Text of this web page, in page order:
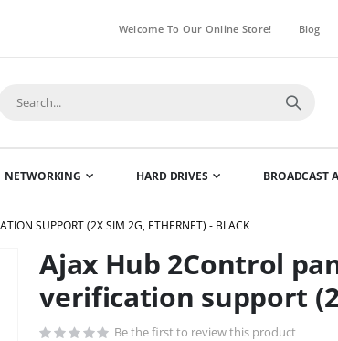
Welcome To Our Online Store! Blog
NETWORKING HARD DRIVES BROADCAST
SUPPORT (2X SIM 2G, ETHERNET) - BLACK
beginning
Ajax Hub 2Control
verification support
Be the first to review this product